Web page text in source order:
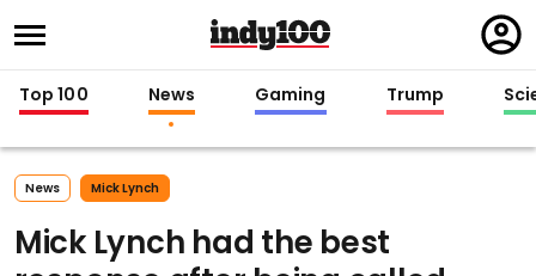
in
Top 100 News Gaming Trump
News Mick Lynch
Mick Lynch had the best